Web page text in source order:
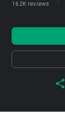
162K reviews